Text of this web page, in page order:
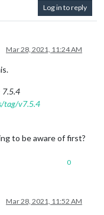
Log in to reply
Mar 28, 2021, 11:24 AM
7.5.4
tag/v7.5.4
to be aware of first?
0
Mar 28, 2021, 11:52 AM